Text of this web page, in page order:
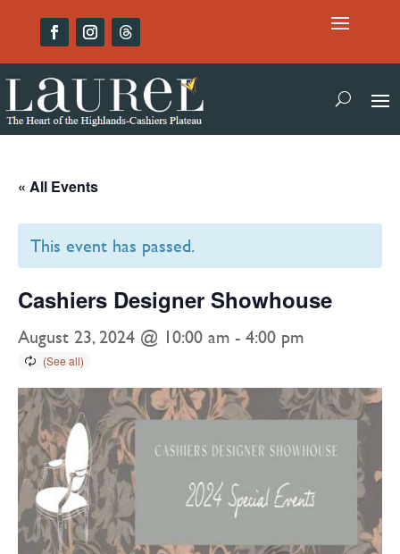
« All Events
This event has passed.
Cashiers Designer Showhouse
August 23, 2024 @ 10:00 am - 4:00 pm